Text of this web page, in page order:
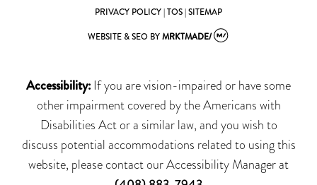
PRIVACY POLICY|TOS|SITEMAP
WEBSITE & SEO BYMRKTMADE/
Accessibility: If you are vision-impaired or have some
other impairment covered by the Americans with
Disabilities Act or a similar law, and you wish to
discuss potential accommodations related to using this
website, please contact our Accessibility Manager at